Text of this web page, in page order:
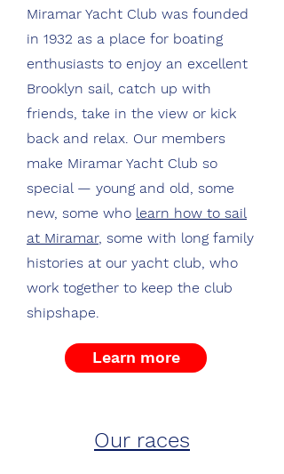
Miramar Yacht Club was founded
in 1932 as a place for boating
enthusiasts to enjoy an excellent
Brooklyn sail, catch up with
friends, take in the view or kick
back and relax. Our members
make Miramar Yacht Club so
special — young and old, some
new, some who learn how to sail
at Miramar, some with long family
histories at our yacht club, who
work together to keep the club
shipshape.
Learn more
Our races